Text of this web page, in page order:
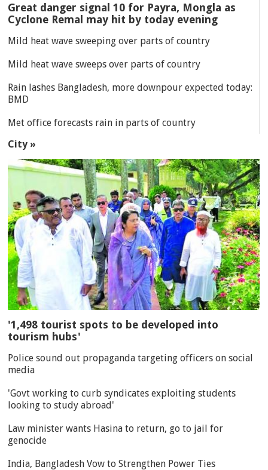
Great danger signal 10 for Payra, Mongla as
Cyclone Remal may hit by today evening
Mild heat wave sweeping over parts of country
Mild heat wave sweeps over parts of country
Rain lashes Bangladesh, more downpour expected today:
BMD
Met office forecasts rain in parts of country
City »
'1,498 tourist spots to be developed into
tourism hubs'
Police sound out propaganda targeting officers on social
media
'Govt working to curb syndicates exploiting students
looking to study abroad'
Law minister wants Hasina to return, go to jail for
genocide
India, Bangladesh Vow to Strengthen Power Ties